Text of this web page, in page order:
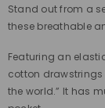
Stand out from a
these breathable
Featuring an
cotton drawstrings
the world.” It has